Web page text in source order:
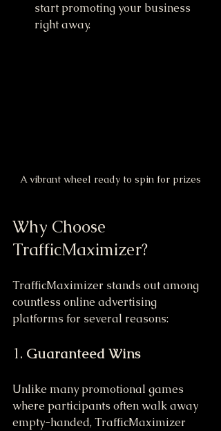
start promoting your business
right away.
A vibrant wheel ready to spin for prizes
Why Choose
TrafficMaximizer?
TrafficMaximizer stands out among
countless online advertising
platforms for several reasons:
1. Guaranteed Wins
Unlike many promotional games
where participants often walk away
empty-handed, TrafficMaximizer